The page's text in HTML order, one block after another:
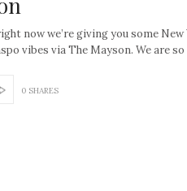
now we’re giving you some New
vibes via The Mayson. We are
0 SHARES